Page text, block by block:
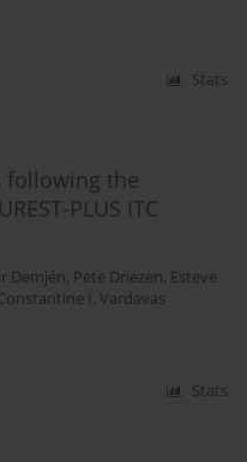
Stats
following the
PLUS ITC
Demjén, Pete Driezen, Esteve
I. Vardavas
Stats